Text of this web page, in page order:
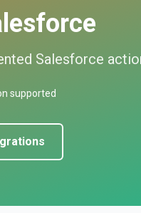
Salesforce
supported